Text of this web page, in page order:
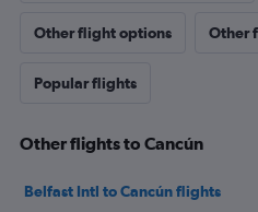
Other flight options Other
Popular flights
Other flights to Cancún
Belfast Intl to Cancún flights